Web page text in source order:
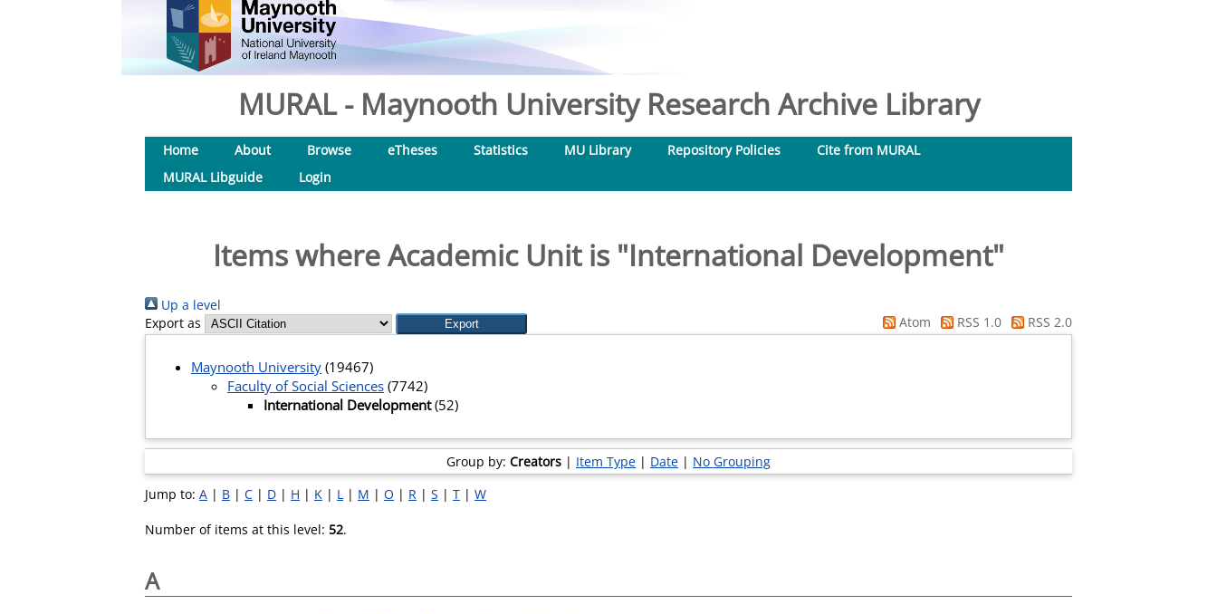
MURAL - Maynooth University Research Archive Library
Home About Browse eTheses Statistics MU Library Repository Policies
Cite from MURAL
MURAL Libguide
Login
Items where Academic Unit is "International Development"
Up a level
Export as
Atom RSS 1.0 RSS 2.0
Maynooth University(19467)
Faculty of Social Sciences(7742)
International Development(52)
Group by: Creators | Item Type | Date | No Grouping
Jump to: A | B | C | D | H | K | L | M | O | R | S | T | W
Number of items at this level: 52.
A